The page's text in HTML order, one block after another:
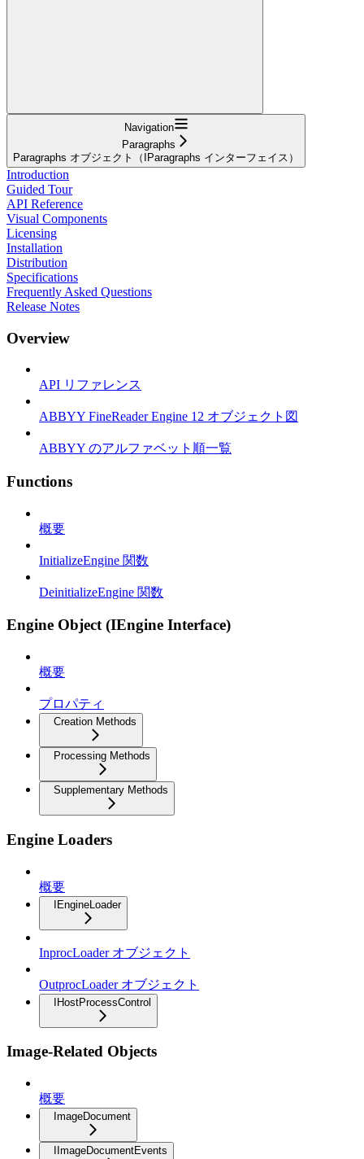
Navigation
Paragraphs
Paragraphs オブジェクト（IParagraphs インターフェイス）
Introduction
Guided Tour
API Reference
Visual Components
Licensing
Installation
Distribution
Specifications
Frequently Asked Questions
Release Notes
Overview
API リファレンス
ABBYY FineReader Engine 12 オブジェクト図
ABBYY のアルファベット順一覧
Functions
概要
InitializeEngine 関数
DeinitializeEngine 関数
Engine Object (IEngine Interface)
概要
プロパティ
Creation Methods
Processing Methods
Supplementary Methods
Engine Loaders
概要
IEngineLoader
InprocLoader オブジェクト
OutprocLoader オブジェクト
IHostProcessControl
Image-Related Objects
概要
ImageDocument
IImageDocumentEvents